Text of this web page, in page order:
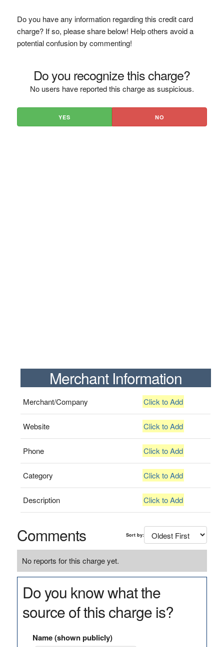
Do you have any information regarding this credit card
charge? If so, please share below! Help others avoid a
potential confusion by commenting!
Do you recognize this charge?
No users have reported this charge as suspicious.
YES NO
Merchant Information
Merchant/Company Click to Add
Website Click to Add
Phone Click to Add
Category Click to Add
Description Click to Add
Comments Sort by:
No reports for this charge yet.
Do you know what the
source of this charge is?
Name (shown publicly)